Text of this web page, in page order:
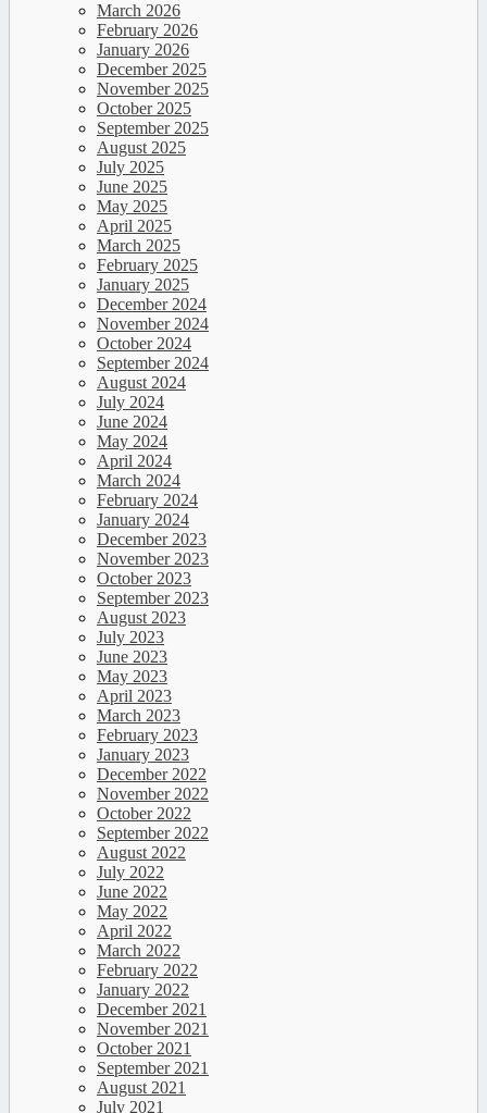
March 2026
February 2026
January 2026
December 2025
November 2025
October 2025
September 2025
August 2025
July 2025
June 2025
May 2025
April 2025
March 2025
February 2025
January 2025
December 2024
November 2024
October 2024
September 2024
August 2024
July 2024
June 2024
May 2024
April 2024
March 2024
February 2024
January 2024
December 2023
November 2023
October 2023
September 2023
August 2023
July 2023
June 2023
May 2023
April 2023
March 2023
February 2023
January 2023
December 2022
November 2022
October 2022
September 2022
August 2022
July 2022
June 2022
May 2022
April 2022
March 2022
February 2022
January 2022
December 2021
November 2021
October 2021
September 2021
August 2021
July 2021